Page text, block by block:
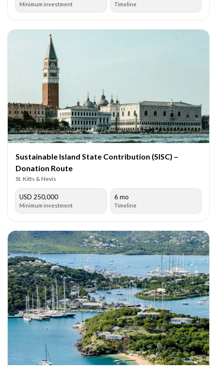
Minimum investment Timeline
Sustainable Island State Contribution (SISC) –
Donation Route
St. Kitts & Nevis
USD 250,000
Minimum investment
6 mo
Timeline